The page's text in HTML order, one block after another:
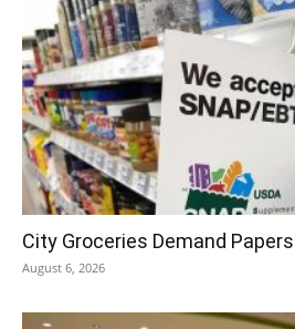
City Groceries Demand
August 6, 2026